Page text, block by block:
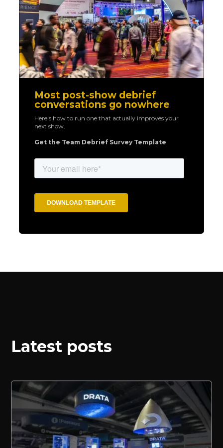
Most post-show debrief
conversations go nowhere
Here's how to run one that actually improves your
next show.
Get the Team Debrief Survey Template
Latest posts